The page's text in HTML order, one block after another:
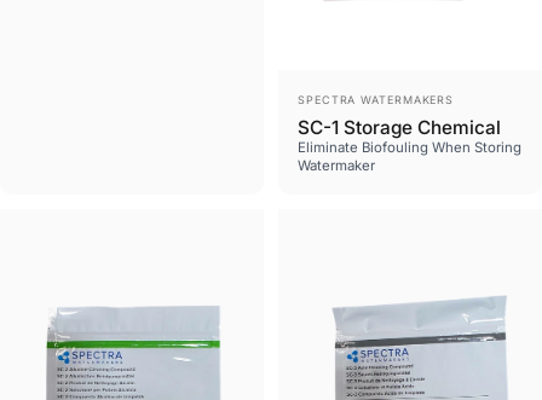
Vendor:
SPECTRA WATERMAKERS
SC-1 Storage Chemical
Eliminate Biofouling When Storing
Watermaker